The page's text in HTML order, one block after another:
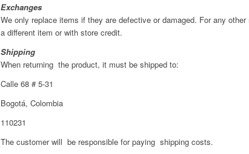
Exchanges
We only replace items if they are defective or damaged. For any
a different item or with store credit.
Shipping
When returning the product, it must be shipped to:
Calle 68 # 5-31
Bogotá, Colombia
110231
The customer will be responsible for paying shipping costs.